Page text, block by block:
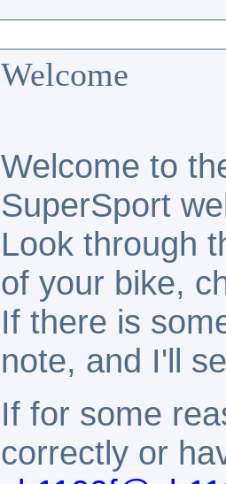
Welcome
Welcome to
SuperSport
Look through
of your bike,
If there is
note, and I'll
If for some
correctly or